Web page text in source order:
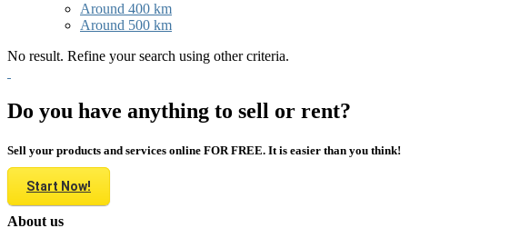
Around 400 km
Around 500 km
No result. Refine your search using other criteria.
Do you have anything to sell or rent?
Sell your products and services online FOR FREE. It is easier than you think!
Start Now!
About us